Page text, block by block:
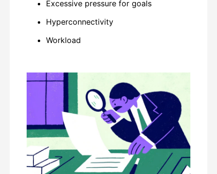
Excessive pressure for goals
Hyperconnectivity
Workload